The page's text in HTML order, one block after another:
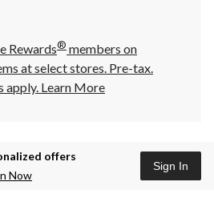
Rewards® members on
at select stores. Pre-tax.
apply. Learn More
offers
Now
Sign In